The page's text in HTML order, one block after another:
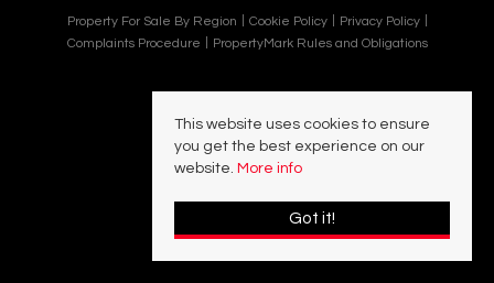
Property For Sale By Region Cookie Policy
Privacy Policy
Complaints Procedure
PropertyMark Rules and Obligations
This website uses cookies to ensure
you get the best experience on our
website. More info
Got it!